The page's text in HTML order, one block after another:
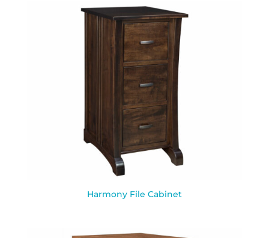
Harmony File Cabinet